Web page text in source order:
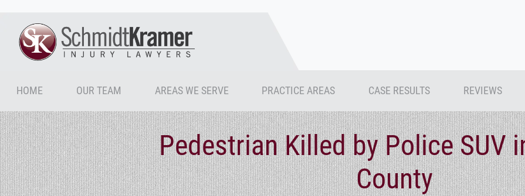
HOME OUR TEAM AREAS WE SERVE PRACTICE AREAS CASE RESULTS REVIEWS
Pedestrian Killed by Police SUV
County